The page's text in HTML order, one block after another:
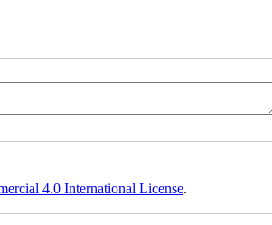
4.0 International License.